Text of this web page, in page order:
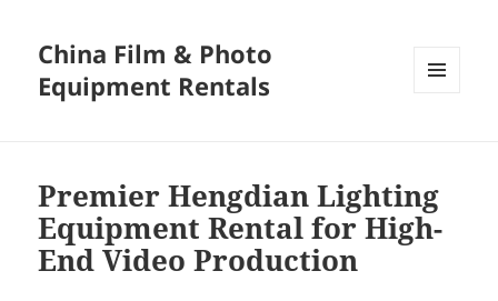
China Film & Photo
Equipment Rentals
Premier Hengdian Lighting
Equipment Rental for High-
End Video Production